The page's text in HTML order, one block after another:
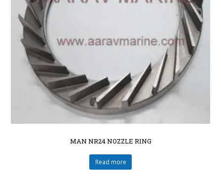
MAN NR24 NOZZLE RING
Read more